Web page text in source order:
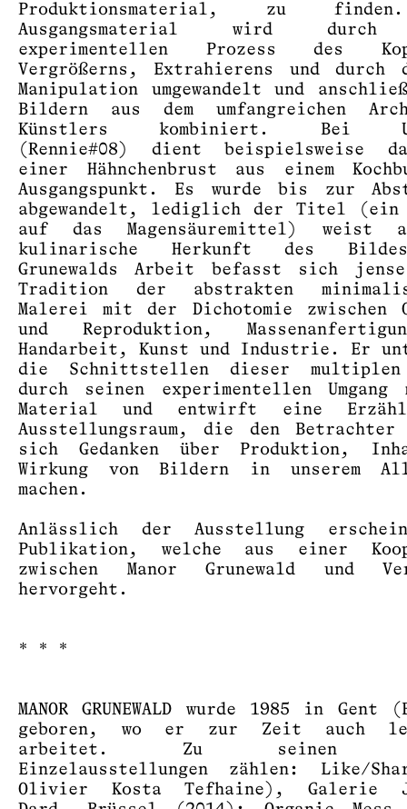
Produktionsmaterial, zu
Ausgangsmaterial wird durch
experimentellen Prozess des
Vergrößerns, Extrahierens und durch
Manipulation umgewandelt und
Bildern aus dem umfangreichen
Künstlers kombiniert. Bei
(Rennie#08) dient beispielsweise
einer Hähnchenbrust aus einem
Ausgangspunkt. Es wurde bis zur
abgewandelt, lediglich der Titel (ein
auf das Magensäuremittel) weist
kulinarische Herkunft des
Grunewalds Arbeit befasst sich
Tradition der abstrakten
Malerei mit der Dichotomie zwischen
und Reproduktion,
Handarbeit, Kunst und Industrie. Er
die Schnittstellen dieser multiplen
durch seinen experimentellen Umgang
Material und entwirft eine
Ausstellungsraum, die den
sich Gedanken über Produktion,
Wirkung von Bildern in unserem
machen.
Anlässlich der Ausstellung
Publikation, welche aus einer
zwischen Manor Grunewald und
hervorgeht.
* * *
MANOR GRUNEWALD wurde 1985 in Gent
geboren, wo er zur Zeit auch
arbeitet. Zu seinen
Einzelausstellungen zählen: Like/
Olivier Kosta Tefhaine), Galerie